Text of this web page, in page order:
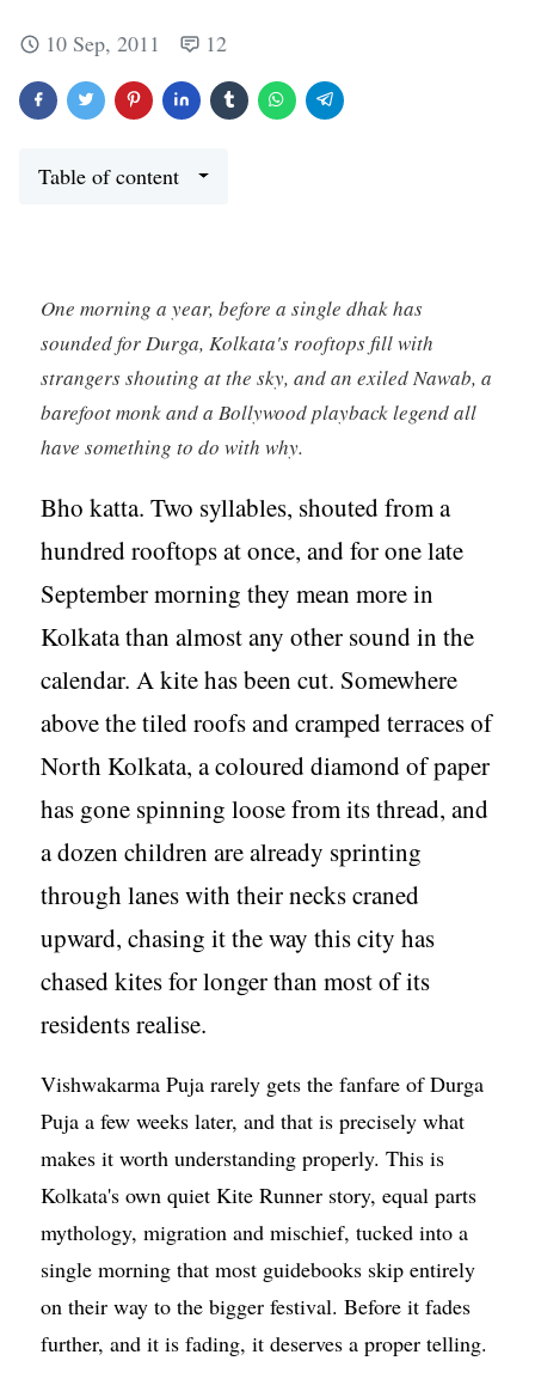
10 Sep, 2011 12
Table of content
One morning a year, before a single dhak has
sounded for Durga, Kolkata's rooftops fill with
strangers shouting at the sky, and an exiled Nawab, a
barefoot monk and a Bollywood playback legend all
have something to do with why.
Bho katta. Two syllables, shouted from a
hundred rooftops at once, and for one late
September morning they mean more in
Kolkata than almost any other sound in the
calendar. A kite has been cut. Somewhere
above the tiled roofs and cramped terraces of
North Kolkata, a coloured diamond of paper
has gone spinning loose from its thread, and
a dozen children are already sprinting
through lanes with their necks craned
upward, chasing it the way this city has
chased kites for longer than most of its
residents realise.
Vishwakarma Puja rarely gets the fanfare of Durga
Puja a few weeks later, and that is precisely what
makes it worth understanding properly. This is
Kolkata's own quiet Kite Runner story, equal parts
mythology, migration and mischief, tucked into a
single morning that most guidebooks skip entirely
on their way to the bigger festival. Before it fades
further, and it is fading, it deserves a proper telling.